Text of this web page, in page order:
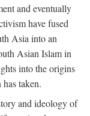
and eventually
have fused
Asia into an
Asian Islam in
into the origins
taken.
and ideology of